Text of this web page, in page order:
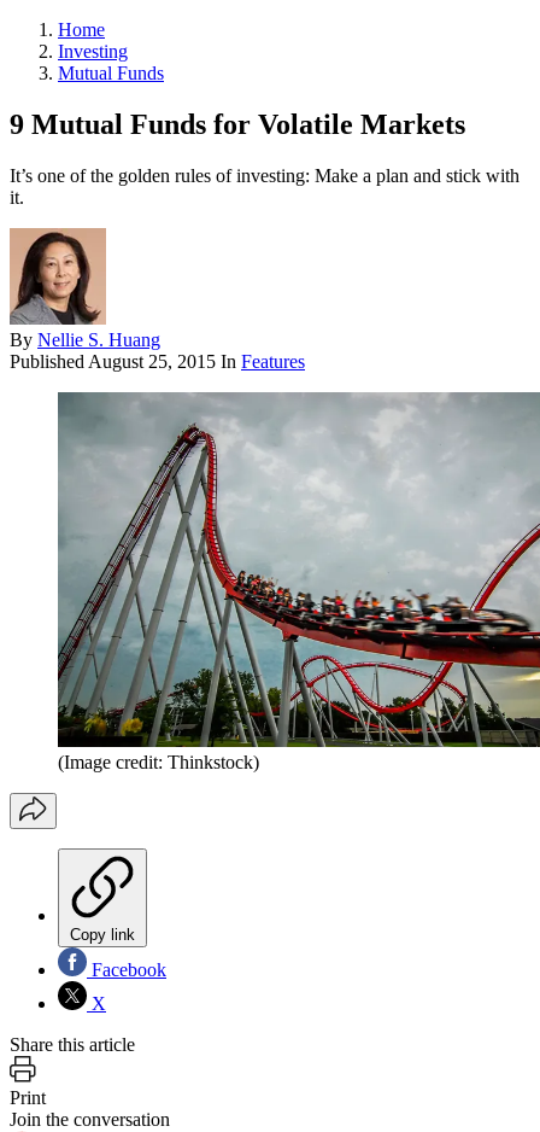
Home
Investing
Mutual Funds
9 Mutual Funds for Volatile Markets
It’s one of the golden rules of investing: Make a plan and stick with
it.
By Nellie S. Huang
Published August 25, 2015 In Features
(Image credit: Thinkstock)
Copy link
Facebook
X
Share this article
Print
Join the conversation